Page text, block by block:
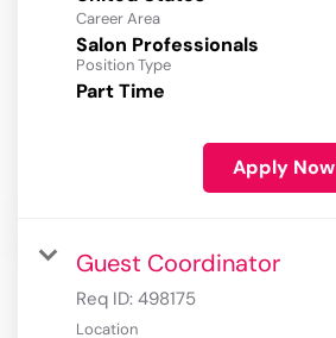
Career Area
Salon Professionals
Position Type
Part Time
Apply Now
Guest Coordinator
Req ID: 498175
Location